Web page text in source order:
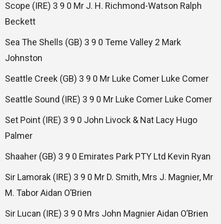
Scope (IRE) 3 9 0 Mr J. H. Richmond-Watson Ralph
Beckett
Sea The Shells (GB) 3 9 0 Teme Valley 2 Mark
Johnston
Seattle Creek (GB) 3 9 0 Mr Luke Comer Luke Comer
Seattle Sound (IRE) 3 9 0 Mr Luke Comer Luke Comer
Set Point (IRE) 3 9 0 John Livock & Nat Lacy Hugo
Palmer
Shaaher (GB) 3 9 0 Emirates Park PTY Ltd Kevin Ryan
Sir Lamorak (IRE) 3 9 0 Mr D. Smith, Mrs J. Magnier, Mr
M. Tabor Aidan O’Brien
Sir Lucan (IRE) 3 9 0 Mrs John Magnier Aidan O’Brien